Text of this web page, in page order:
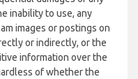
inability to use, any
images or postings on
or indirectly, or the
information over the
of whether the